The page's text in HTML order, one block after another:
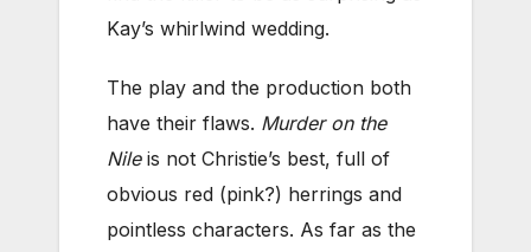
Kay’s whirlwind wedding.
The play and the production both
have their flaws. Murder on the
Nileis not Christie’s best, full of
obvious red (pink?) herrings and
pointless characters. As far as the